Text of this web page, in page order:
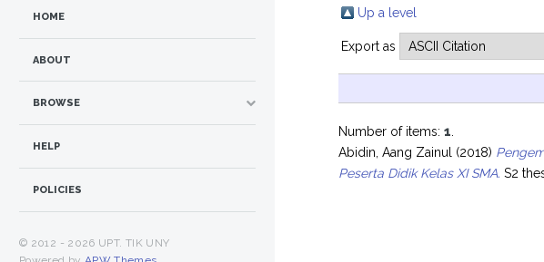
Up a level
Export as
Number of items:1
Abidin, Aang Zainul (2018)
Peserta Didik Kelas XI SMA. S2
HOME
ABOUT
BROWSE
HELP
POLICIES
© 2012 - 2026 UPT. TIK UNY